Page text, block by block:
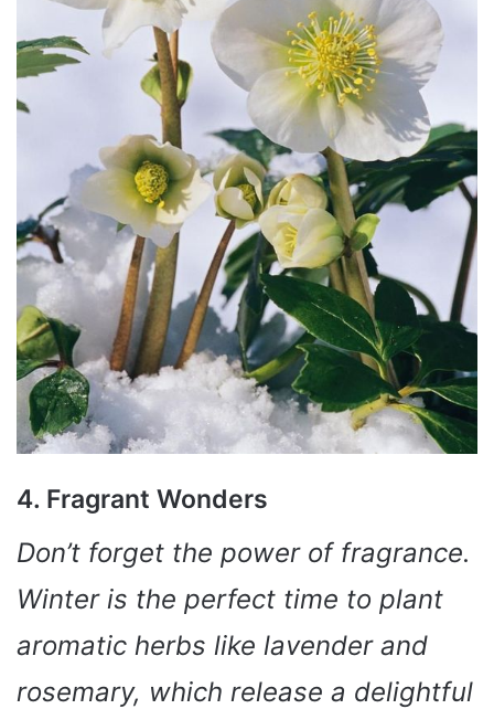
4. Fragrant Wonders
Don’t forget the power of fragrance.
Winter is the perfect time to plant
aromatic herbs like lavender and
rosemary, which release a delightful